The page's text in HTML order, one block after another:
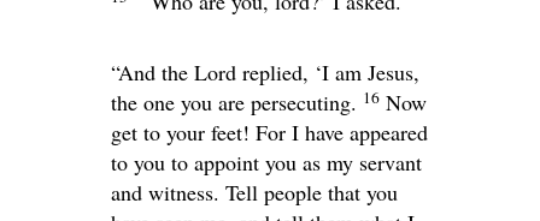
“And the Lord replied, ‘I am Jesus,
the one you are persecuting. 16 Now
get to your feet! For I have appeared
to you to appoint you as my servant
and witness. Tell people that you